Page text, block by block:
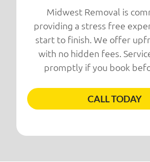
Midwest Removal is
providing a stress free
start to finish. We offer
with no hidden fees.
promptly if you book
CALL TODAY